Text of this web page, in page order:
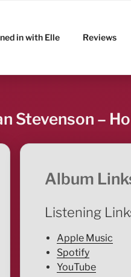
in with Elle Reviews
Stevenson –
Album
Listening
Apple Music
Spotify
YouTube